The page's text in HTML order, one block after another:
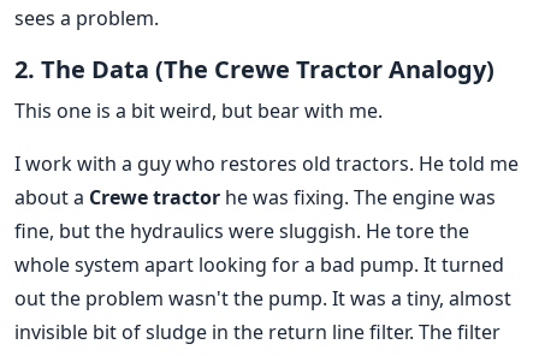
sees a problem.
2. The Data (The Crewe Tractor Analogy)
This one is a bit weird, but bear with me.
I work with a guy who restores old tractors. He told me
about a Crewe tractor he was fixing. The engine was
fine, but the hydraulics were sluggish. He tore the
whole system apart looking for a bad pump. It turned
out the problem wasn't the pump. It was a tiny, almost
invisible bit of sludge in the return line filter. The filter